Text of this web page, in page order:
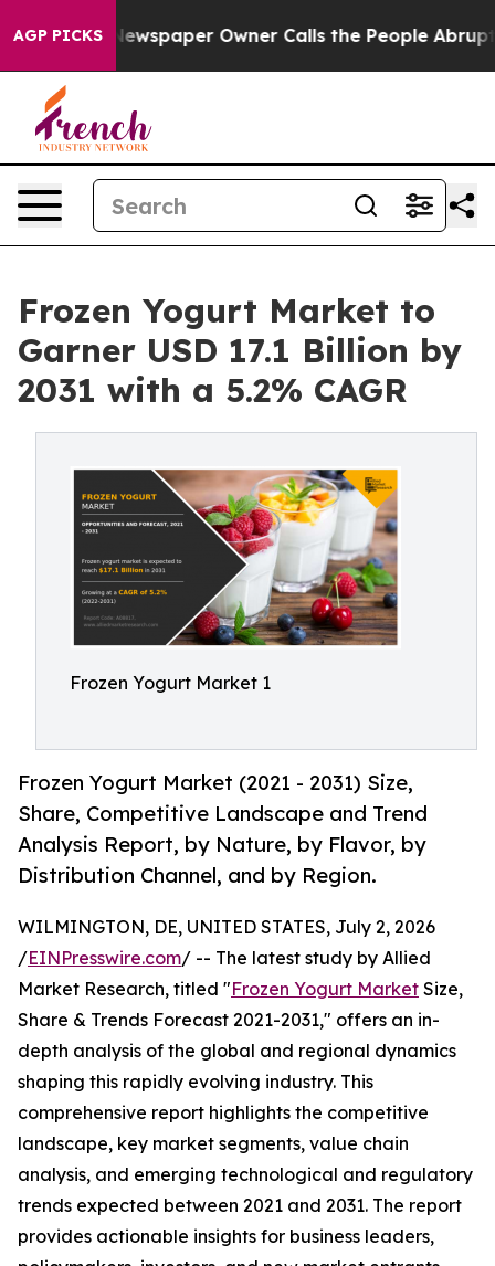
AGP PICKS
Newspaper Owner Calls the People Abruptly Laid
Frozen Yogurt Market to
Garner USD 17.1 Billion by
2031 with a 5.2% CAGR
Frozen Yogurt Market 1
Frozen Yogurt Market (2021 - 2031) Size,
Share, Competitive Landscape and Trend
Analysis Report, by Nature, by Flavor, by
Distribution Channel, and by Region.
WILMINGTON, DE, UNITED STATES, July 2, 2026
/EINPresswire.com/ -- The latest study by Allied
Market Research, titled "Frozen Yogurt Market Size,
Share & Trends Forecast 2021-2031," offers an in-
depth analysis of the global and regional dynamics
shaping this rapidly evolving industry. This
comprehensive report highlights the competitive
landscape, key market segments, value chain
analysis, and emerging technological and regulatory
trends expected between 2021 and 2031. The report
provides actionable insights for business leaders,